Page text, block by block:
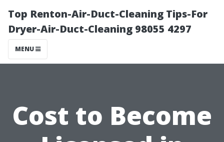
Top Renton-Air-Duct-Cleaning Tips-For
Dryer-Air-Duct-Cleaning 98055 4297
MENU
Cost to Become